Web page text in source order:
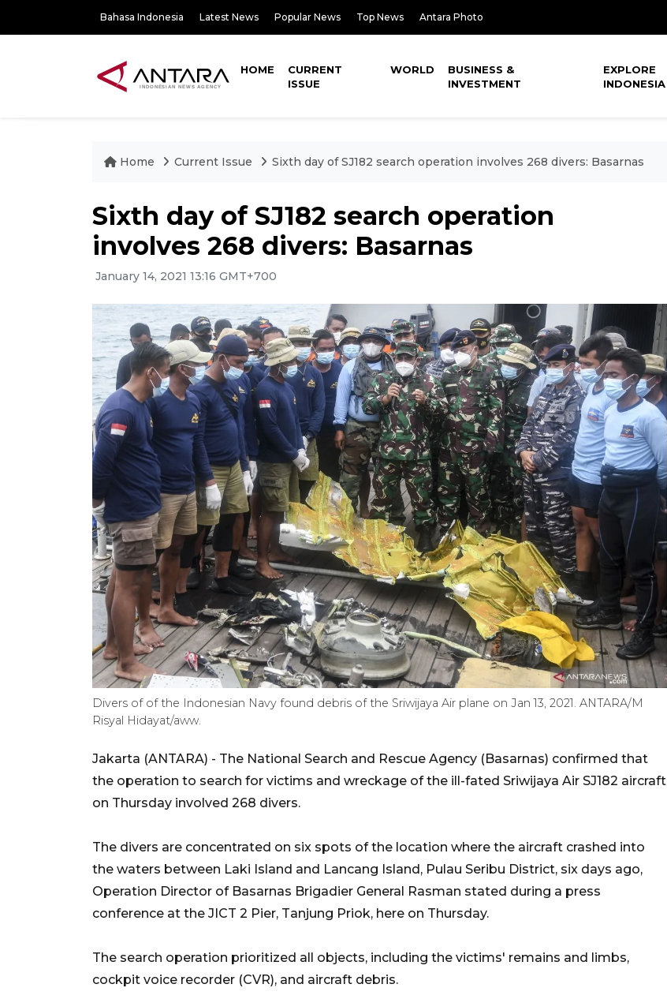
Bahasa Indonesia Latest News Popular News Top News Antara Photo
HOME
CURRENT
ISSUE
WORLD
BUSINESS &
INVESTMENT
EXPLORE
INDONESIA
Home Current Issue Sixth day of SJ182 search operation involves 268 divers: Basarnas
Sixth day of SJ182 search operation
involves 268 divers: Basarnas
January 14, 2021 13:16 GMT+700
Divers of of the Indonesian Navy found debris of the Sriwijaya Air plane on Jan 13, 2021. ANTARA/M
Risyal Hidayat/aww.
Jakarta (ANTARA) - The National Search and Rescue Agency (Basarnas) confirmed that
the operation to search for victims and wreckage of the ill-fated Sriwijaya Air SJ182 aircraft
on Thursday involved 268 divers.
The divers are concentrated on six spots of the location where the aircraft crashed into
the waters between Laki Island and Lancang Island, Pulau Seribu District, six days ago,
Operation Director of Basarnas Brigadier General Rasman stated during a press
conference at the JICT 2 Pier, Tanjung Priok, here on Thursday.
The search operation prioritized all objects, including the victims' remains and limbs,
cockpit voice recorder (CVR), and aircraft debris.